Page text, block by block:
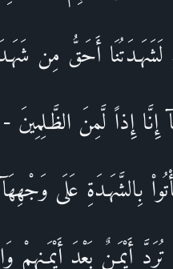
لَشَهَـدَتُنَا أَحَقُّ مِن
إِنَّا إِذاً لَّمِنَ
بِالشَّهَـدَةِ عَلَى
أَيْمَـنٌ بَعْدَ أَيْمَـنِهِمْ